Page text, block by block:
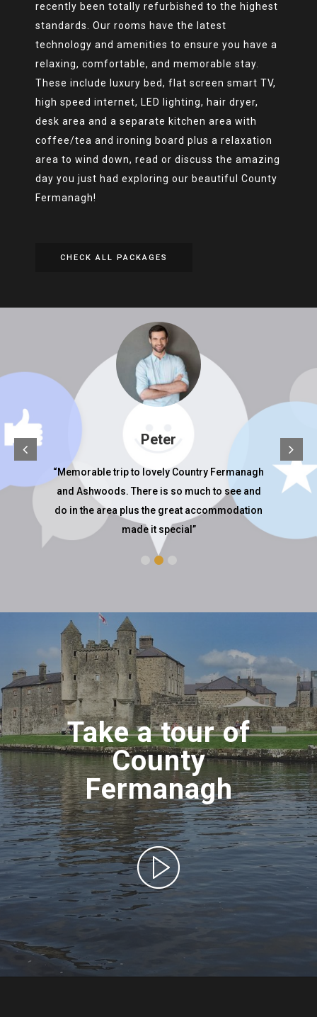
recently been totally refurbished to the highest
standards. Our rooms have the latest
technology and amenities to ensure you have a
relaxing, comfortable, and memorable stay.
These include luxury bed, flat screen smart TV,
high speed internet, LED lighting, hair dryer,
desk area and a separate kitchen area with
coffee/tea and ironing board plus a relaxation
area to wind down, read or discuss the amazing
day you just had exploring our beautiful County
Fermanagh!
CHECK ALL PACKAGES
Peter
“Memorable trip to lovely Country Fermanagh
and Ashwoods. There is so much to see and
do in the area plus the great accommodation
made it special”
Take a tour of
County
Fermanagh